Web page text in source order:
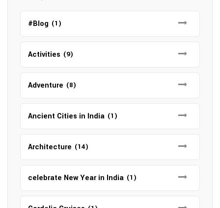
#Blog (1)
Activities (9)
Adventure (8)
Ancient Cities in India (1)
Architecture (14)
celebrate New Year in India (1)